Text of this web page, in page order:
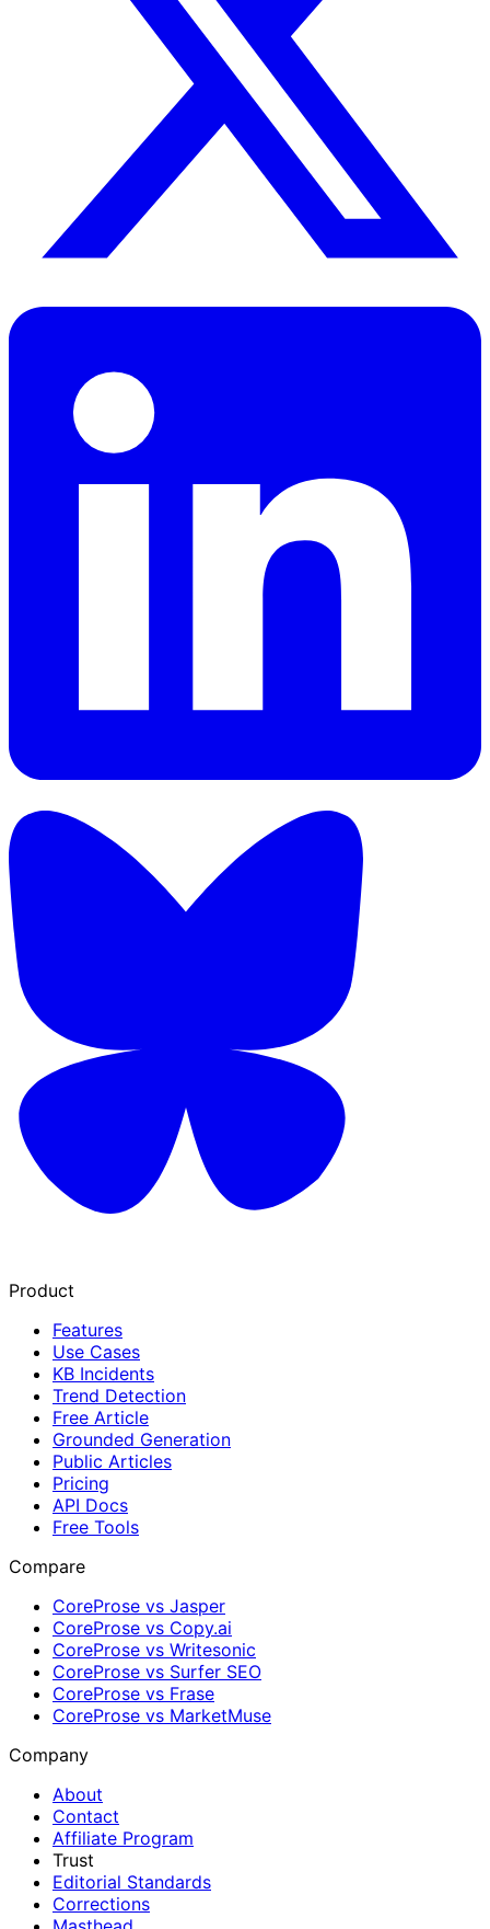
Product
Features
Use Cases
KB Incidents
Trend Detection
Free Article
Grounded Generation
Public Articles
Pricing
API Docs
Free Tools
Compare
CoreProse vs Jasper
CoreProse vs Copy.ai
CoreProse vs Writesonic
CoreProse vs Surfer SEO
CoreProse vs Frase
CoreProse vs MarketMuse
Company
About
Contact
Affiliate Program
Trust
Editorial Standards
Corrections